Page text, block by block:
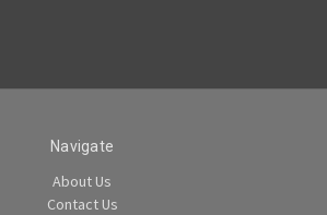
Navigate
About Us
Contact Us